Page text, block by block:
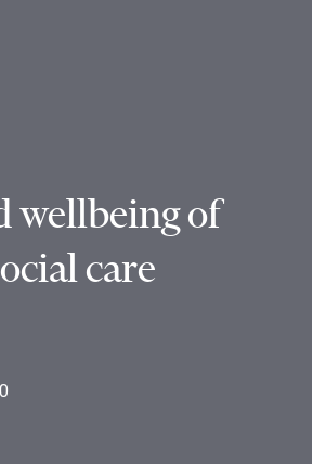
wellbeing of
care